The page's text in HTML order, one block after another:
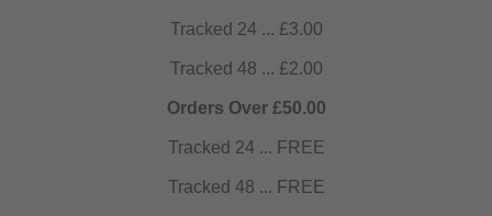
Tracked 24 ... £3.00
Tracked 48 ... £2.00
Orders Over £50.00
Tracked 24 ... FREE
Tracked 48 ... FREE